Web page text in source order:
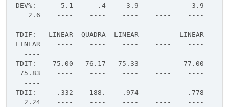
DEV%: 5.1 .4 3.9 ---- 3.9
2.6 ---- ---- ---- ---- ----
----
TDIF: LINEAR QUADRA LINEAR ---- LINEAR
LINEAR ---- ---- ---- ---- ----
----
TDIT: 75.00 76.17 75.33 ---- 77.00
75.83 ---- ---- ---- ---- ----
----
TDII: .332 188. .974 ---- .778
2.24 ---- ---- ---- ---- ----